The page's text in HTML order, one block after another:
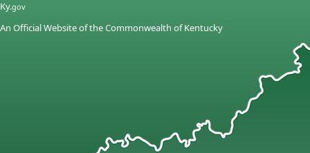
Skip
main
Skip
main
Ky.gov
An Official Website of the Commonwealth of Kentucky